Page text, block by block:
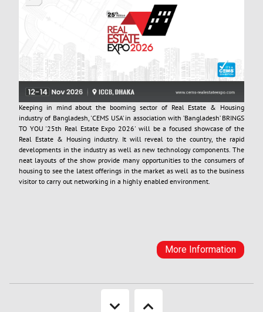
Keeping in mind about the booming sector of Real Estate & Housing
industry of Bangladesh, 'CEMS USA’ in association with ’Bangladesh’ BRINGS
TO YOU '25th Real Estate Expo 2026' will be a focused showcase of the
Real Estate & Housing industry. It will reveal to the country, the rapid
developments in the industry as well as new technology components. The
neat layouts of the show provide many opportunities to the consumers of
housing to see the latest offerings in the market as well as to the business
visitor to carry out networking in a highly enabled environment.
More Information